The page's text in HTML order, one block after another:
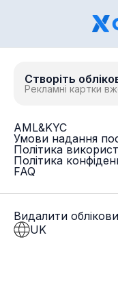
Створіть
Рекламні картки
AML&KYC
Умови надання
Політика
Політика
FAQ
Видалити
UK